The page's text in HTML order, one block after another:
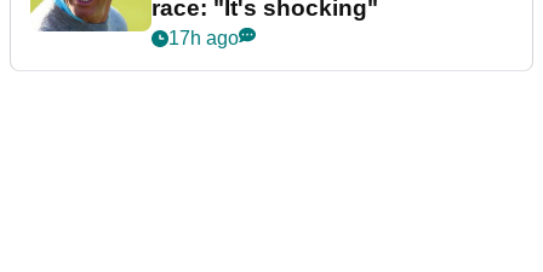
race: "It's shocking"
17h ago